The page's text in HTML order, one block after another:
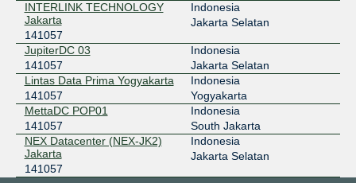
INTERLINK TECHNOLOGY
Jakarta
141057
Indonesia
Jakarta Selatan
JupiterDC 03
141057
Indonesia
Jakarta Selatan
Lintas Data Prima Yogyakarta
141057
Indonesia
Yogyakarta
MettaDC POP01
141057
Indonesia
South Jakarta
NEX Datacenter (NEX-JK2)
Jakarta
141057
Indonesia
Jakarta Selatan